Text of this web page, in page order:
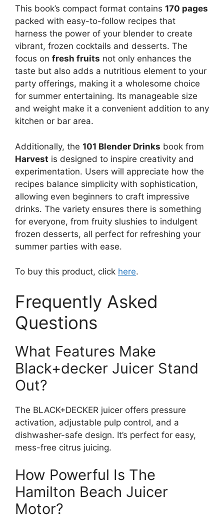
This book’s compact format contains 170 pages
packed with easy-to-follow recipes that
harness the power of your blender to create
vibrant, frozen cocktails and desserts. The
focus on fresh fruits not only enhances the
taste but also adds a nutritious element to your
party offerings, making it a wholesome choice
for summer entertaining. Its manageable size
and weight make it a convenient addition to any
kitchen or bar area.
Additionally, the 101 Blender Drinks book from
Harvest is designed to inspire creativity and
experimentation. Users will appreciate how the
recipes balance simplicity with sophistication,
allowing even beginners to craft impressive
drinks. The variety ensures there is something
for everyone, from fruity slushies to indulgent
frozen desserts, all perfect for refreshing your
summer parties with ease.
To buy this product, click here.
Frequently Asked
Questions
What Features Make
Black+decker Juicer Stand
Out?
The BLACK+DECKER juicer offers pressure
activation, adjustable pulp control, and a
dishwasher-safe design. It’s perfect for easy,
mess-free citrus juicing.
How Powerful Is The
Hamilton Beach Juicer
Motor?